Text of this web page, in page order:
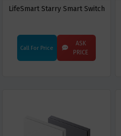
LifeSmart Starry Smart Switch
Call For Price
ASK
PRICE